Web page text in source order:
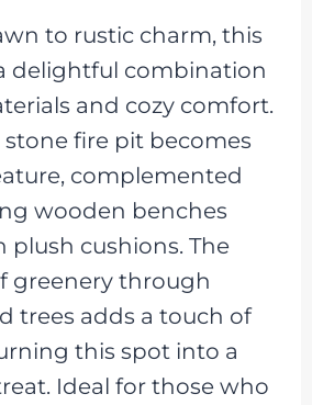
to rustic charm, this
delightful combination
and cozy comfort.
fire pit becomes
complemented
wooden benches
cushions. The
greenery through
trees adds a touch of
this spot into a
Ideal for those who